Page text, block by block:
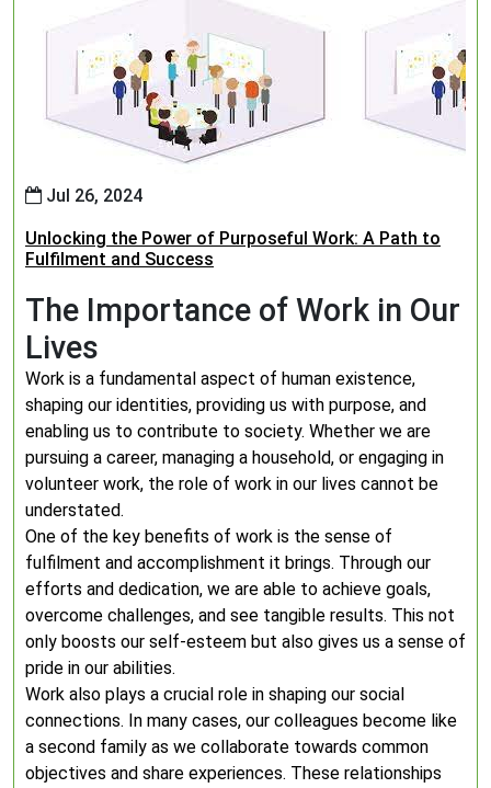
Jul 26, 2024
Unlocking the Power of Purposeful Work: A Path to
Fulfilment and Success
The Importance of Work in Our
Lives
Work is a fundamental aspect of human existence,
shaping our identities, providing us with purpose, and
enabling us to contribute to society. Whether we are
pursuing a career, managing a household, or engaging in
volunteer work, the role of work in our lives cannot be
understated.
One of the key benefits of work is the sense of
fulfilment and accomplishment it brings. Through our
efforts and dedication, we are able to achieve goals,
overcome challenges, and see tangible results. This not
only boosts our self-esteem but also gives us a sense of
pride in our abilities.
Work also plays a crucial role in shaping our social
connections. In many cases, our colleagues become like
a second family as we collaborate towards common
objectives and share experiences. These relationships